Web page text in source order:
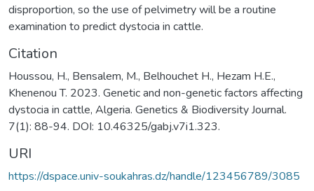
disproportion, so the use of pelvimetry will be a routine
examination to predict dystocia in cattle.
Citation
Houssou, H., Bensalem, M., Belhouchet H., Hezam H.E.,
Khenenou T. 2023. Genetic and non-genetic factors affecting
dystocia in cattle, Algeria. Genetics & Biodiversity Journal.
7(1): 88-94. DOI: 10.46325/gabj.v7i1.323.
URI
https://dspace.univ-soukahras.dz/handle/123456789/3085